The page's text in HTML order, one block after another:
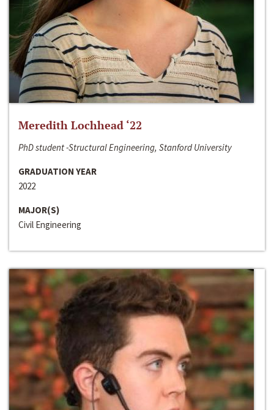
Meredith Lochhead ‘22
PhD student -Structural Engineering, Stanford University
GRADUATION YEAR
2022
MAJOR(S)
Civil Engineering